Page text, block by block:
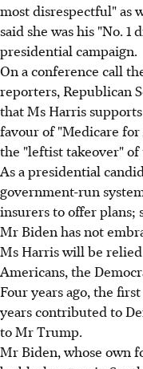
most disrespectful" as
said she was his "No.
presidential campaign.
On a conference call
reporters, Republican
that Ms Harris
favour of "Medicare
the "leftist takeover" of
As a presidential
government-run
insurers to offer plans;
Mr Biden has not
Ms Harris will be
Americans, the
Four years ago, the
years contributed to
to Mr Trump.
Mr Biden, whose own